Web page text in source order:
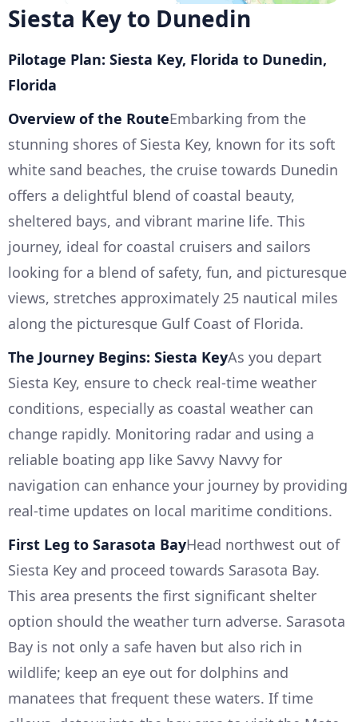
Siesta Key to Dunedin
Pilotage Plan: Siesta Key, Florida to Dunedin,
Florida
Overview of the RouteEmbarking from the
stunning shores of Siesta Key, known for its soft
white sand beaches, the cruise towards Dunedin
offers a delightful blend of coastal beauty,
sheltered bays, and vibrant marine life. This
journey, ideal for coastal cruisers and sailors
looking for a blend of safety, fun, and picturesque
views, stretches approximately 25 nautical miles
along the picturesque Gulf Coast of Florida.
The Journey Begins: Siesta KeyAs you depart
Siesta Key, ensure to check real-time weather
conditions, especially as coastal weather can
change rapidly. Monitoring radar and using a
reliable boating app like Savvy Navvy for
navigation can enhance your journey by providing
real-time updates on local maritime conditions.
First Leg to Sarasota BayHead northwest out of
Siesta Key and proceed towards Sarasota Bay.
This area presents the first significant shelter
option should the weather turn adverse. Sarasota
Bay is not only a safe haven but also rich in
wildlife; keep an eye out for dolphins and
manatees that frequent these waters. If time